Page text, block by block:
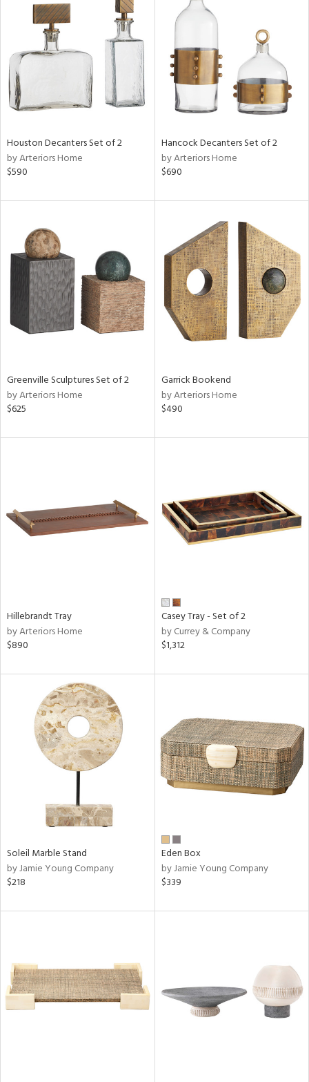
Houston Decanters Set of 2
by Arteriors Home
$590
Hancock Decanters Set of 2
by Arteriors Home
$690
Greenville Sculptures Set of 2
by Arteriors Home
$625
Garrick Bookend
by Arteriors Home
$490
Hillebrandt Tray
by Arteriors Home
$890
Casey Tray - Set of 2
by Currey & Company
$1,312
Soleil Marble Stand
by Jamie Young Company
$218
Eden Box
by Jamie Young Company
$339